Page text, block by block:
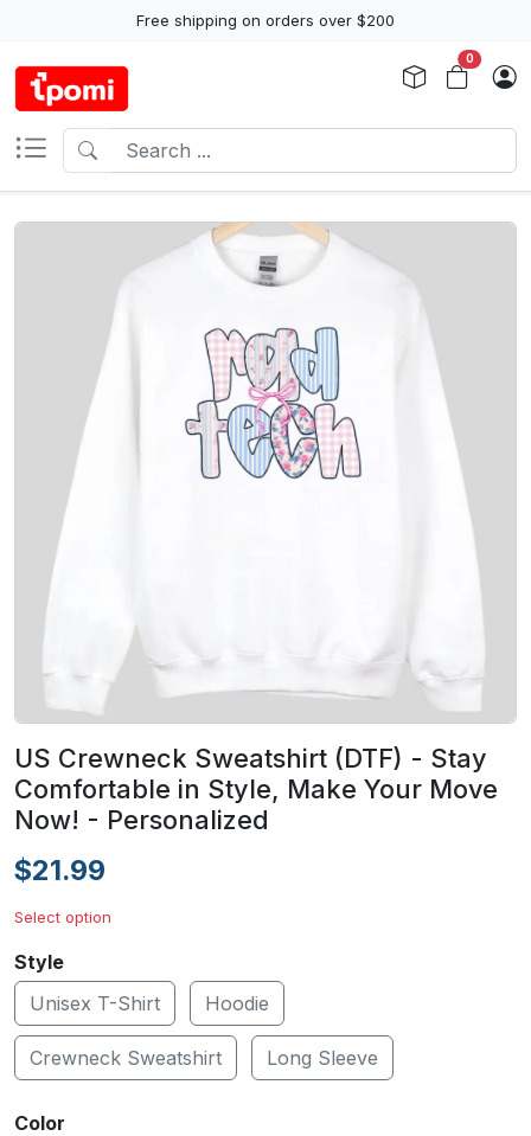
Free shipping on orders over $200
0
US Crewneck Sweatshirt (DTF) - Stay
Comfortable in Style, Make Your Move
Now! - Personalized
$21.99
Select option
Style
Unisex T-Shirt
Hoodie
Crewneck Sweatshirt Long Sleeve
Color